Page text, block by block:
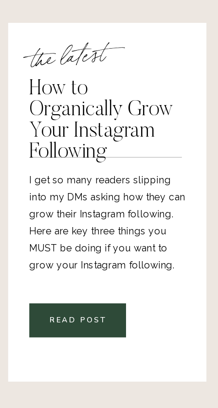
the latest
How to
Organically Grow
Your Instagram
Following
I get so many readers slipping
into my DMs asking how they can
grow their Instagram following.
Here are key three things you
MUST be doing if you want to
grow your Instagram following.
READ POST